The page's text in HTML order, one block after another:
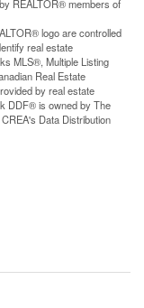
REALTOR® members of
logo are controlled
real estate
MLS®, Multiple Listing
Real Estate
by real estate
DDF® is owned by The
Data Distribution